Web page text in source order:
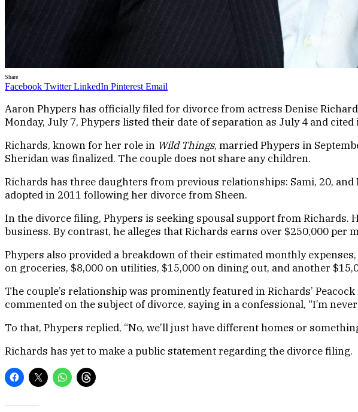
Share
Facebook Twitter LinkedIn Pinterest Email
Aaron Phypers has officially filed for divorce from actress Denise
Monday, July 7, Phypers listed their date of separation as July 4 and
Richards, known for her role in Wild Things, married Phypers in
Sheridan was finalized. The couple does not share any children.
Richards has three daughters from previous relationships: Sami, 20,
adopted in 2011 following her divorce from Sheen.
In the divorce filing, Phypers is seeking spousal support from Richards.
business. By contrast, he alleges that Richards earns over $250,000
Phypers also provided a breakdown of their estimated monthly
on groceries, $8,000 on utilities, $15,000 on dining out, and another
The couple’s relationship was prominently featured in Richards’
commented on the subject of divorce, saying in a confessional, “I’m
To that, Phypers replied, “No, we’ll just have different homes or
Richards has yet to make a public statement regarding the divorce filing.